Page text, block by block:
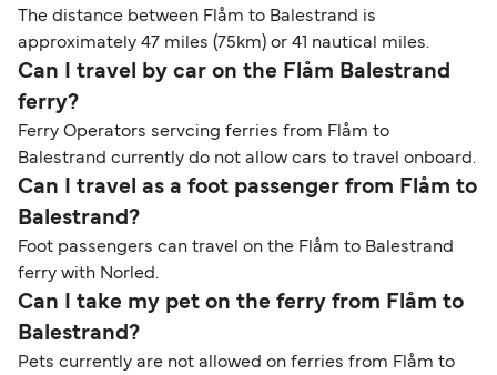
The distance between Flåm to Balestrand is
approximately 47 miles (75km) or 41 nautical miles.
Can I travel by car on the Flåm Balestrand
ferry?
Ferry Operators servcing ferries from Flåm to
Balestrand currently do not allow cars to travel onboard.
Can I travel as a foot passenger from Flåm to
Balestrand?
Foot passengers can travel on the Flåm to Balestrand
ferry with Norled.
Can I take my pet on the ferry from Flåm to
Balestrand?
Pets currently are not allowed on ferries from Flåm to